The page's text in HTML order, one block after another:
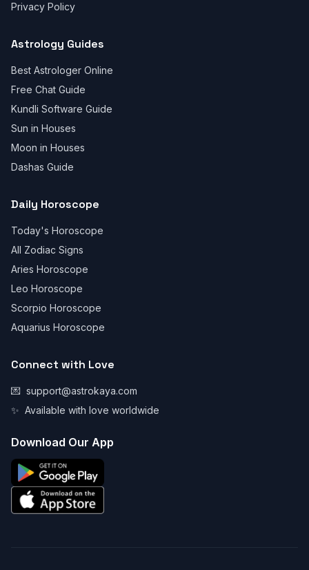
Privacy Policy
Astrology Guides
Best Astrologer Online
Free Chat Guide
Kundli Software Guide
Sun in Houses
Moon in Houses
Dashas Guide
Daily Horoscope
Today's Horoscope
All Zodiac Signs
Aries Horoscope
Leo Horoscope
Scorpio Horoscope
Aquarius Horoscope
Connect with Love
💌 support@astrokaya.com
✨ Available with love worldwide
Download Our App